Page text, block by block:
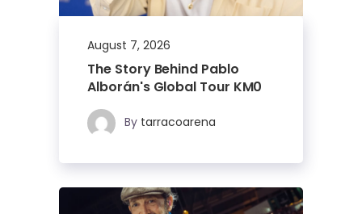
August 7, 2026
The Story Behind Pablo
Alborán's Global Tour KM0
By tarracoarena